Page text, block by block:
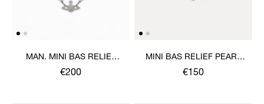
MAN. MINI BAS RELIEF
PEARL NECKLACE
€200
MINI BAS RELIEF PEARL
BRACELET
€150